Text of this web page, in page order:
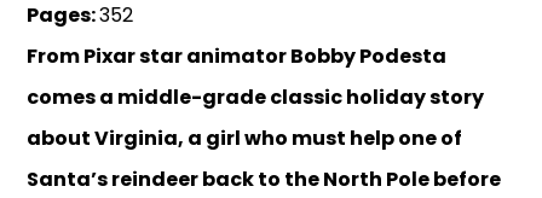
Pages:352
From Pixar star animator Bobby Podesta
comes a middle-grade classic holiday story
about Virginia, a girl who must help one of
Santa’s reindeer back to the North Pole before